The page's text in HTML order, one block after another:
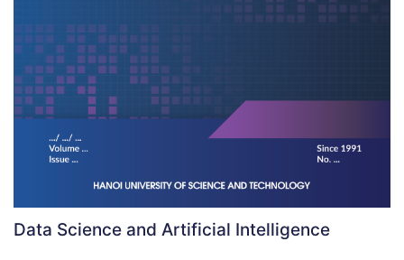
Data Science and Artificial Intelligence